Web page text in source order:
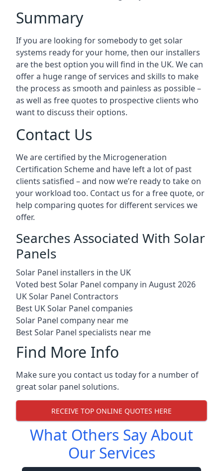
Summary
If you are looking for somebody to get solar
systems ready for your home, then our installers
are the best option you will find in the UK. We can
offer a huge range of services and skills to make
the process as smooth and painless as possible –
as well as free quotes to prospective clients who
want to discuss their options.
Contact Us
We are certified by the Microgeneration
Certification Scheme and have left a lot of past
clients satisfied – and now we’re ready to take on
your workload too. Contact us for a free quote, or
help comparing quotes for different services we
offer.
Searches Associated With Solar
Panels
Solar Panel installers in the UK
Voted best Solar Panel company in August 2026
UK Solar Panel Contractors
Best UK Solar Panel companies
Solar Panel company near me
Best Solar Panel specialists near me
Find More Info
Make sure you contact us today for a number of
great solar panel solutions.
RECEIVE TOP ONLINE QUOTES HERE
What Others Say About
Our Services